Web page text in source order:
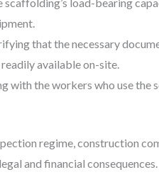
scaffolding’s load-bearing
that the necessary
available on-site.
with the workers who use
regime, construction
and financial consequences.